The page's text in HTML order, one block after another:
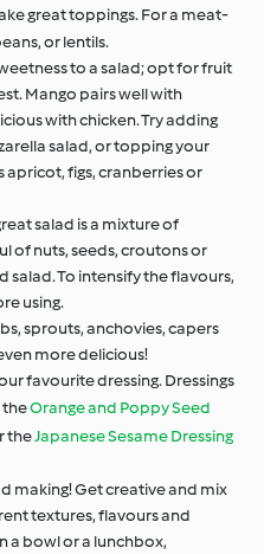
great toppings. For a meat-
or lentils.
to a salad; opt for fruit
Mango pairs well with
with chicken. Try adding
salad, or topping your
apricot, figs, cranberries or
salad is a mixture of
of nuts, seeds, croutons or
To intensify the flavours,
using.
sprouts, anchovies, capers
more delicious!
favourite dressing. Dressings
theOrange and Poppy Seed
theJapanese Sesame Dressing
making! Get creative and mix
textures, flavours and
a bowl or a lunchbox,